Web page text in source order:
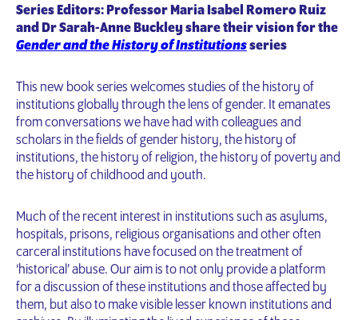
Series Editors: Professor Maria Isabel Romero Ruiz
and Dr Sarah-Anne Buckley share their vision for the
Gender and the History of Institutionsseries
This new book series welcomes studies of the history of
institutions globally through the lens of gender. It emanates
from conversations we have had with colleagues and
scholars in the fields of gender history, the history of
institutions, the history of religion, the history of poverty and
the history of childhood and youth.
Much of the recent interest in institutions such as asylums,
hospitals, prisons, religious organisations and other often
carceral institutions have focused on the treatment of
‘historical’ abuse. Our aim is to not only provide a platform
for a discussion of these institutions and those affected by
them, but also to make visible lesser known institutions and